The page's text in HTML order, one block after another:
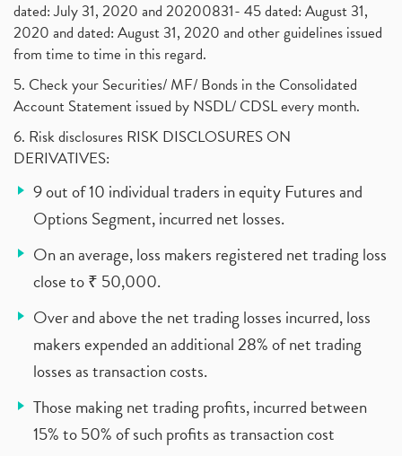
dated: July 31, 2020 and 20200831- 45 dated: August 31,
2020 and dated: August 31, 2020 and other guidelines issued
from time to time in this regard.
5. Check your Securities/ MF/ Bonds in the Consolidated
Account Statement issued by NSDL/ CDSL every month.
6. Risk disclosures RISK DISCLOSURES ON
DERIVATIVES:
9 out of 10 individual traders in equity Futures and
Options Segment, incurred net losses.
On an average, loss makers registered net trading loss
close to ₹ 50,000.
Over and above the net trading losses incurred, loss
makers expended an additional 28% of net trading
losses as transaction costs.
Those making net trading profits, incurred between
15% to 50% of such profits as transaction cost